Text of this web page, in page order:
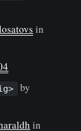
in
by
in